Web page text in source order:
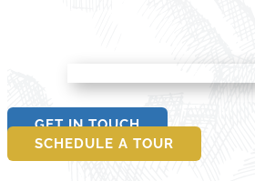
GET IN TOUCH
SCHEDULE A TOUR